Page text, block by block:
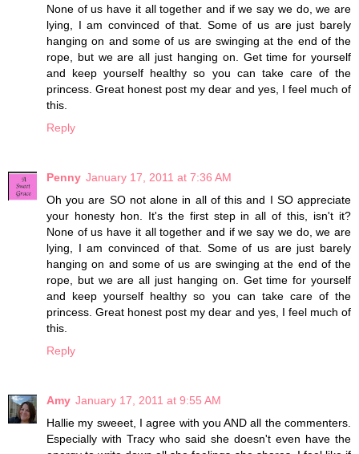
None of us have it all together and if we say we do, we are
lying, I am convinced of that. Some of us are just barely
hanging on and some of us are swinging at the end of the
rope, but we are all just hanging on. Get time for yourself
and keep yourself healthy so you can take care of the
princess. Great honest post my dear and yes, I feel much of
this.
Reply
Penny January 17, 2011 at 7:36 AM
Oh you are SO not alone in all of this and I SO appreciate
your honesty hon. It's the first step in all of this, isn't it?
None of us have it all together and if we say we do, we are
lying, I am convinced of that. Some of us are just barely
hanging on and some of us are swinging at the end of the
rope, but we are all just hanging on. Get time for yourself
and keep yourself healthy so you can take care of the
princess. Great honest post my dear and yes, I feel much of
this.
Reply
Amy January 17, 2011 at 9:55 AM
Hallie my sweeet, I agree with you AND all the commenters.
Especially with Tracy who said she doesn't even have the